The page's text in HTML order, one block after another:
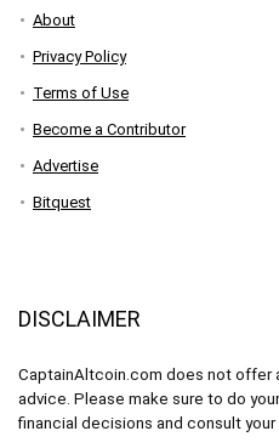
About
Privacy Policy
Terms of Use
Become a Contributor
Advertise
Bitquest
DISCLAIMER
CaptainAltcoin.com does not offer
advice. Please make sure to do
financial decisions and consult your